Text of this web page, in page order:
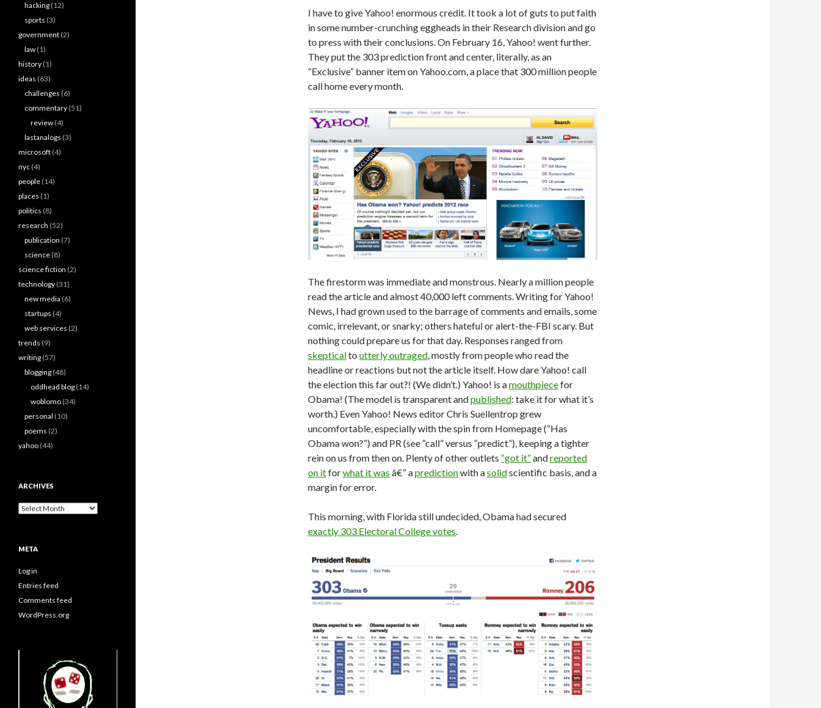
I have to give Yahoo! enormous credit. It took a lot of guts to put faith
in some number-crunching eggheads in their Research division and go
to press with their conclusions. On February 16, Yahoo! went further.
They put the 303 prediction front and center, literally, as an
“Exclusive” banner item on Yahoo.com, a place that 300 million people
call home every month.
The firestorm was immediate and monstrous. Nearly a million people
read the article and almost 40,000 left comments. Writing for Yahoo!
News, I had grown used to the barrage of comments and emails, some
comic, irrelevant, or snarky; others hateful or alert-the-FBI scary. But
nothing could prepare us for that day. Responses ranged from
skepticalto utterly outraged, mostly from people who read the
headline or reactions but not the article itself. How dare Yahoo! call
the election this far out?! (We didn’t.) Yahoo! is amouthpiecefor
Obama! (The model is transparent andpublished: take it for what it’s
worth.) Even Yahoo! News editor Chris Suellentrop grew
uncomfortable, especially with the spin from Homepage (“Has
Obama won?”) and PR (see “call” versus “predict”), keeping a tighter
rein on us from then on. Plenty of other outlets “got it”andreported
on itforwhat it was â€“ apredictionwith asolidscientific basis, and a
margin for error.
This morning, with Florida still undecided, Obama had secured
exactly 303 Electoral College votes.
hacking (12)
sports (3)
government (2)
law (1)
history (1)
ideas (63)
challenges (6)
commentary (51)
review (4)
lastanalogs (3)
microsoft (4)
nyc (4)
people (14)
places (1)
politics (8)
research (52)
publication (7)
science (8)
science fiction (2)
technology (31)
new media (6)
startups (4)
web services (2)
trends (9)
writing (57)
blogging (48)
oddhead blog (14)
woblomo (34)
personal (10)
poems (2)
yahoo (44)
ARCHIVES
Archives
META
Log in
Entries feed
Comments feed
WordPress.org